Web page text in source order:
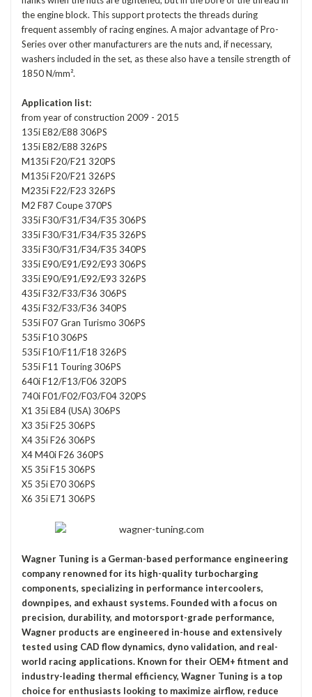
the engine block. This support protects the threads during
frequent assembly of racing engines. A major advantage of Pro-
Series over other manufacturers are the nuts and, if necessary,
washers included in the set, as these also have a tensile strength of
1850 N/mm².
Application list:
from year of construction 2009 - 2015
135i E82/E88 306PS
135i E82/E88 326PS
M135i F20/F21 320PS
M135i F20/F21 326PS
M235i F22/F23 326PS
M2 F87 Coupe 370PS
335i F30/F31/F34/F35 306PS
335i F30/F31/F34/F35 326PS
335i F30/F31/F34/F35 340PS
335i E90/E91/E92/E93 306PS
335i E90/E91/E92/E93 326PS
435i F32/F33/F36 306PS
435i F32/F33/F36 340PS
535i F07 Gran Turismo 306PS
535i F10 306PS
535i F10/F11/F18 326PS
535i F11 Touring 306PS
640i F12/F13/F06 320PS
740i F01/F02/F03/F04 320PS
X1 35i E84 (USA) 306PS
X3 35i F25 306PS
X4 35i F26 306PS
X4 M40i F26 360PS
X5 35i F15 306PS
X5 35i E70 306PS
X6 35i E71 306PS
Wagner Tuningis a German-based performance engineering
company renowned for its high-quality turbocharging
components, specializing in performance intercoolers,
downpipes, and exhaust systems. Founded with a focus on
precision, durability, and motorsport-grade performance,
Wagner products are engineered in-house and extensively
tested using CAD flow dynamics, dyno validation, and real-
world racing applications. Known for their OEM+ fitment and
industry-leading thermal efficiency, Wagner Tuning is a top
choice for enthusiasts looking to maximize airflow, reduce